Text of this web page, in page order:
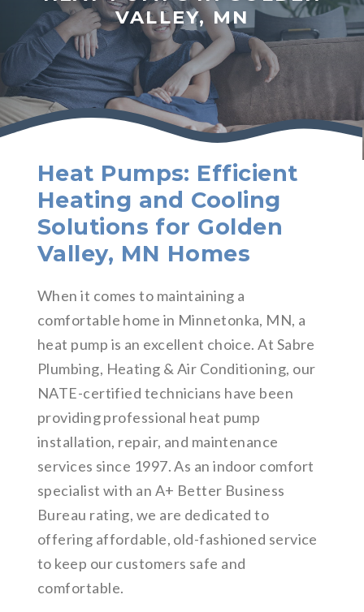
VALLEY, MN
Heat Pumps: Efficient
Heating and Cooling
Solutions for Golden
Valley, MN Homes
When it comes to maintaining a
comfortable home in Minnetonka, MN, a
heat pump is an excellent choice. At Sabre
Plumbing, Heating & Air Conditioning, our
NATE-certified technicians have been
providing professional heat pump
installation, repair, and maintenance
services since 1997. As an indoor comfort
specialist with an A+ Better Business
Bureau rating, we are dedicated to
offering affordable, old-fashioned service
to keep our customers safe and
comfortable.